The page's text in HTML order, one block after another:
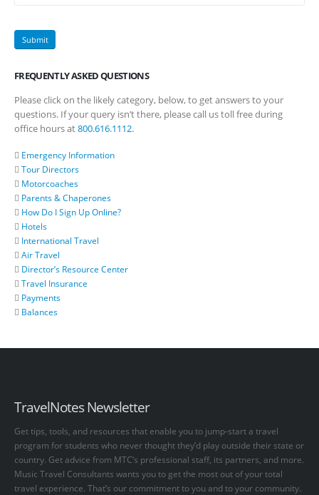
FREQUENTLY ASKED QUESTIONS
Please click on the likely category, below, to get answers to your
questions. If your query isn’t there, please call us toll free during
office hours at800.616.1112.
Emergency Information
Tour Directors
Motorcoaches
Parents & Chaperones
How Do I Sign Up Online?
Hotels
International Travel
Air Travel
Director’s Resource Center
Travel Insurance
Payments
Balances
TravelNotes Newsletter
Get tips, tools, and resources that enable you to jump-start a travel
program for students who never thought they’d play outside their state or
country. Get advice from MTC’s professional staff, its partners, and more.
Music Travel Consultants wants you to get the most out of your total
travel experience. That’s our commitment to you and to your community.